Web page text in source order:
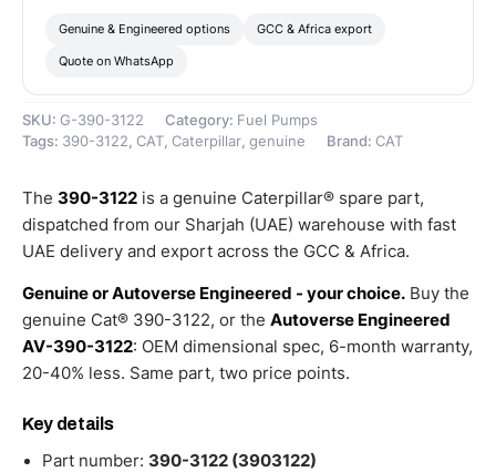
Caterpillar
Genuine & Engineered options GCC & Africa export
Quote on WhatsApp
SKU: G-390-3122 Category: Fuel Pumps
Tags: 390-3122 , CAT, Caterpillar, genuine Brand: CAT
The 390-3122 is a genuine Caterpillar® spare part,
dispatched from our Sharjah (UAE) warehouse with fast
UAE delivery and export across the GCC & Africa.
Genuine or Autoverse Engineered - your choice. Buy the
genuine Cat® 390-3122, or the Autoverse Engineered
AV-390-3122: OEM dimensional spec, 6-month warranty,
20-40% less. Same part, two price points.
Key details
Part number: 390-3122 (3903122)